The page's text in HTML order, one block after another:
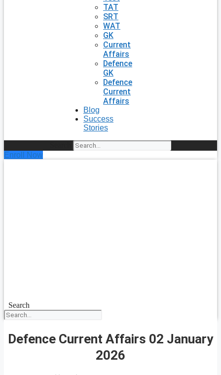
TAT
SRT
WAT
GK
Current
Affairs
Defence
GK
Defence
Current
Affairs
Blog
Success
Stories
Enroll Now
Search
Defence Current Affairs 02 January
2026